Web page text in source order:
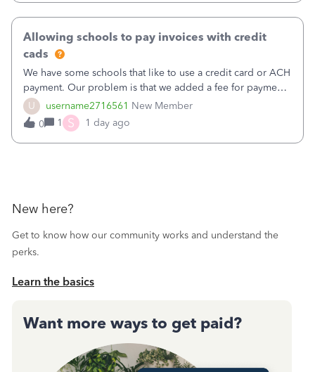
U username2716561 New Member
Allowing schools to pay invoices with credit
cads
We have some schools that like to use a credit card or ACH
payment. Our problem is that we added a fee for payment
by electronic to our invoices. But we have schools that pay
the total including the fee when they pay by
check. Therefore, we have to r
0 1 S 1 day ago
New here?
Get to know how our community works and understand the
perks.
Learn the basics
Want more ways to get paid?